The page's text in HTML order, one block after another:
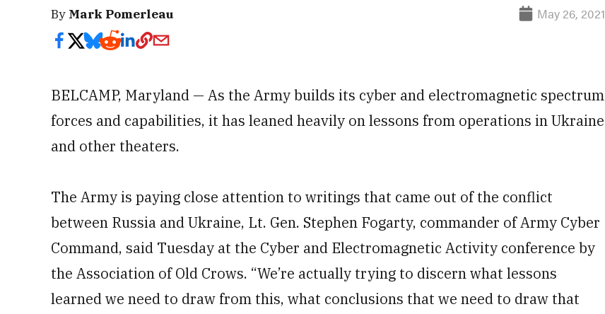
By Mark Pomerleau May 26, 2021
BELCAMP, Maryland — As the Army builds its cyber and electromagnetic spectrum
forces and capabilities, it has leaned heavily on lessons from operations in Ukraine
and other theaters.
The Army is paying close attention to writings that came out of the conflict
between Russia and Ukraine, Lt. Gen. Stephen Fogarty, commander of Army Cyber
Command, said Tuesday at the Cyber and Electromagnetic Activity conference by
the Association of Old Crows. “We’re actually trying to discern what lessons
learned we need to draw from this, what conclusions that we need to draw that